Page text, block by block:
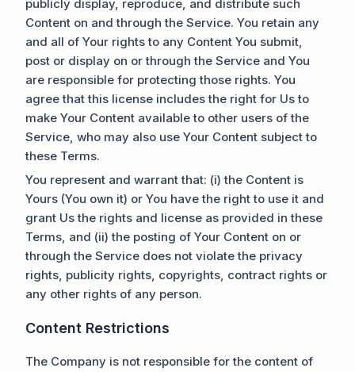
publicly display, reproduce, and distribute such
Content on and through the Service. You retain any
and all of Your rights to any Content You submit,
post or display on or through the Service and You
are responsible for protecting those rights. You
agree that this license includes the right for Us to
make Your Content available to other users of the
Service, who may also use Your Content subject to
these Terms.
You represent and warrant that: (i) the Content is
Yours (You own it) or You have the right to use it and
grant Us the rights and license as provided in these
Terms, and (ii) the posting of Your Content on or
through the Service does not violate the privacy
rights, publicity rights, copyrights, contract rights or
any other rights of any person.
Content Restrictions
The Company is not responsible for the content of